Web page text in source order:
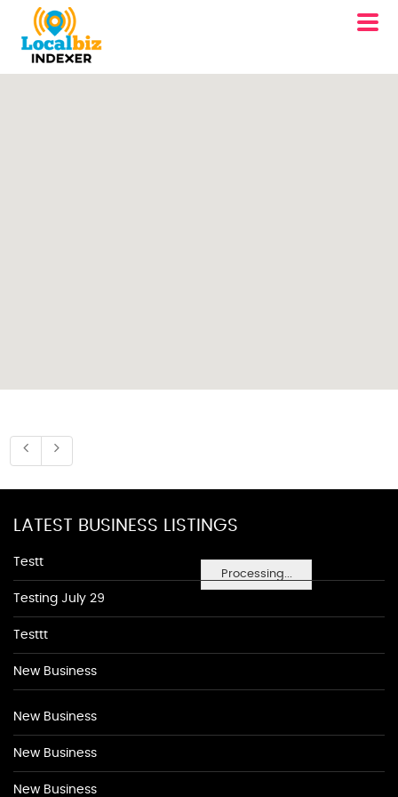
Processing...
LATEST BUSINESS LISTINGS
Testt
Testing July 29
Testtt
New Business
New Business
New Business
New Business